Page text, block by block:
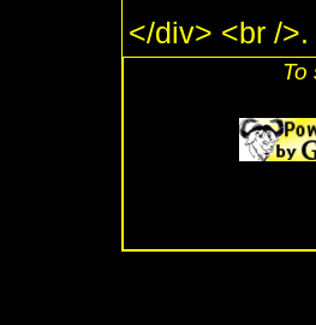
</div> <br /
To